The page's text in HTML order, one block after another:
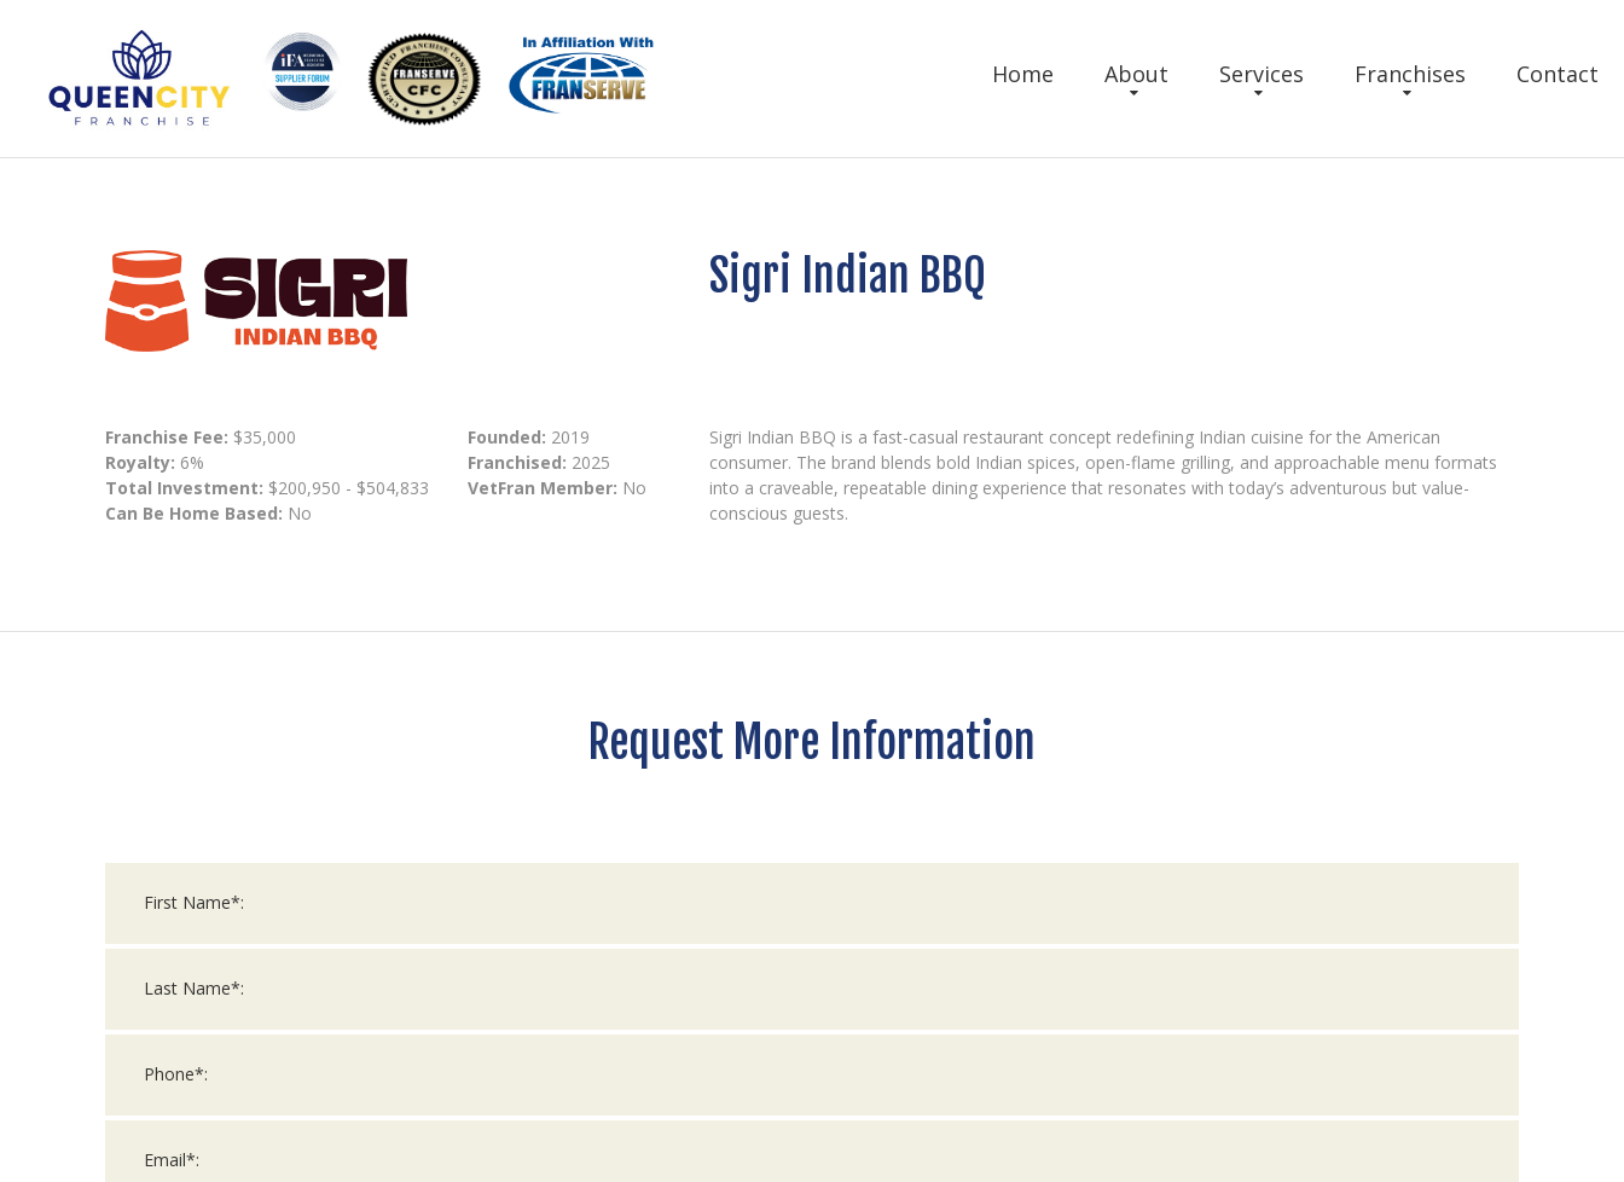
Home About Services Franchises Contact
Sigri Indian BBQ
Franchise Fee: $35,000
Royalty: 6%
Total Investment: $200,950 - $504,833
Can Be Home Based: No
Founded: 2019
Franchised: 2025
VetFran Member: No
Sigri Indian BBQ is a fast-casual restaurant concept redefining Indian cuisine for the American
consumer. The brand blends bold Indian spices, open-flame grilling, and approachable menu formats
into a craveable, repeatable dining experience that resonates with today’s adventurous but value-
conscious guests.
Request More Information